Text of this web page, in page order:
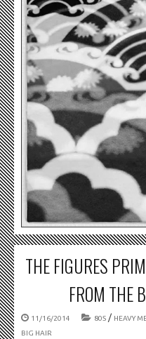
THE FIGURES
FROM THE
11/16/2014 80S/ HEAVY
BIG HAIR